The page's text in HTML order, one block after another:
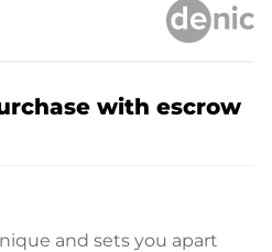
with escrow
and sets you apart